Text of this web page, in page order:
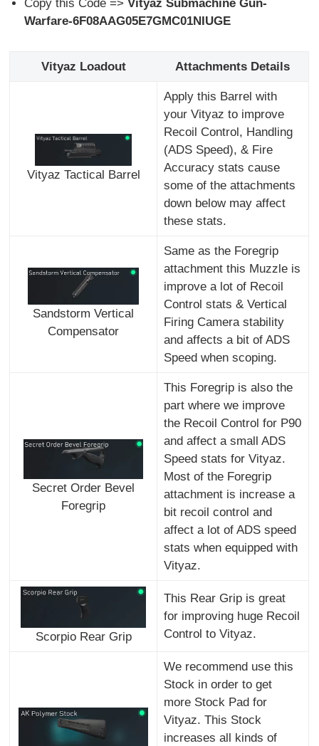
Copy this Code => Vityaz Submachine Gun-
Warfare-6F08AAG05E7GMC01NIUGE
Vityaz Loadout Attachments Details
Vityaz Tactical Barrel
Apply this Barrel with
your Vityaz to improve
Recoil Control, Handling
(ADS Speed), & Fire
Accuracy stats cause
some of the attachments
down below may affect
these stats.
Sandstorm Vertical
Compensator
Same as the Foregrip
attachment this Muzzle is
improve a lot of Recoil
Control stats & Vertical
Firing Camera stability
and affects a bit of ADS
Speed when scoping.
Secret Order Bevel
Foregrip
This Foregrip is also the
part where we improve
the Recoil Control for P90
and affect a small ADS
Speed stats for Vityaz.
Most of the Foregrip
attachment is increase a
bit recoil control and
affect a lot of ADS speed
stats when equipped with
Vityaz.
Scorpio Rear Grip
This Rear Grip is great
for improving huge Recoil
Control to Vityaz.
We recommend use this
Stock in order to get
more Stock Pad for
Vityaz. This Stock
increases all kinds of